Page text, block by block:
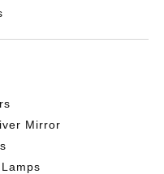
Mirror